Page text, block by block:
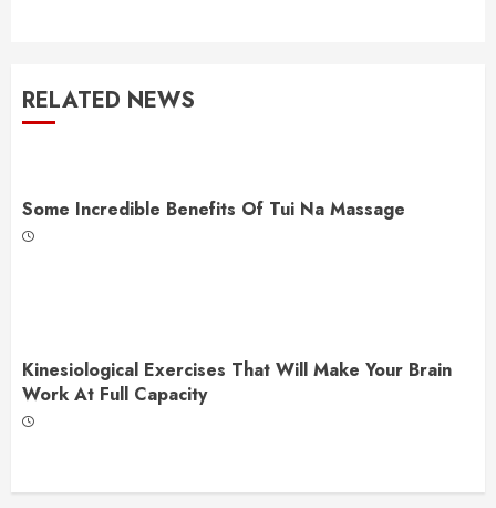
RELATED NEWS
Some Incredible Benefits Of Tui Na Massage
Kinesiological Exercises That Will Make Your Brain
Work At Full Capacity